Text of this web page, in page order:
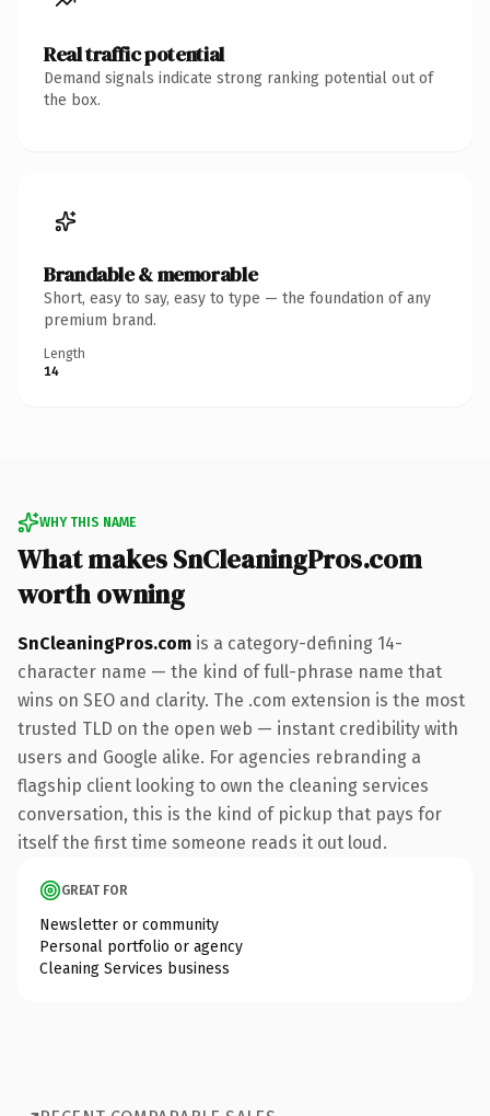
Real traffic potential
Demand signals indicate strong ranking potential out of
the box.
Brandable & memorable
Short, easy to say, easy to type — the foundation of any
premium brand.
Length
14
WHY THIS NAME
What makes SnCleaningPros.com
worth owning
SnCleaningPros.com is a category-defining 14-
character name — the kind of full-phrase name that
wins on SEO and clarity. The .com extension is the most
trusted TLD on the open web — instant credibility with
users and Google alike. For agencies rebranding a
flagship client looking to own the cleaning services
conversation, this is the kind of pickup that pays for
itself the first time someone reads it out loud.
GREAT FOR
Newsletter or community
Personal portfolio or agency
Cleaning Services business